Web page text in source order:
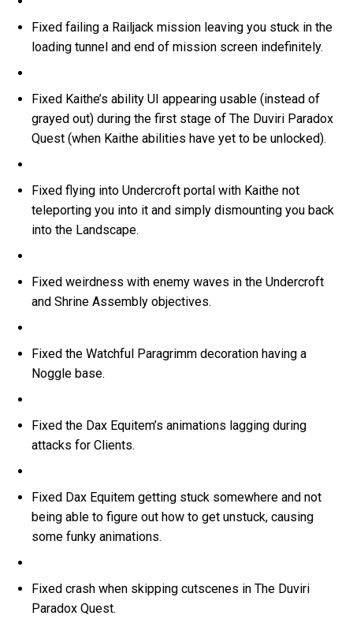
Fixed failing a Railjack mission leaving you stuck in the
loading tunnel and end of mission screen indefinitely.
Fixed Kaithe’s ability UI appearing usable (instead of
grayed out) during the first stage of The Duviri Paradox
Quest (when Kaithe abilities have yet to be unlocked).
Fixed flying into Undercroft portal with Kaithe not
teleporting you into it and simply dismounting you back
into the Landscape.
Fixed weirdness with enemy waves in the Undercroft
and Shrine Assembly objectives.
Fixed the Watchful Paragrimm decoration having a
Noggle base.
Fixed the Dax Equitem’s animations lagging during
attacks for Clients.
Fixed Dax Equitem getting stuck somewhere and not
being able to figure out how to get unstuck, causing
some funky animations.
Fixed crash when skipping cutscenes in The Duviri
Paradox Quest.